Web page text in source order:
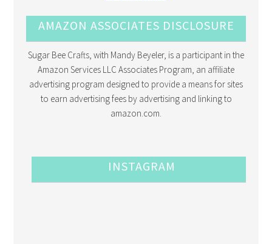
AMAZON ASSOCIATES DISCLOSURE
Sugar Bee Crafts, with Mandy Beyeler, is a participant in the
Amazon Services LLC Associates Program, an affiliate
advertising program designed to provide a means for sites
to earn advertising fees by advertising and linking to
amazon.com.
INSTAGRAM